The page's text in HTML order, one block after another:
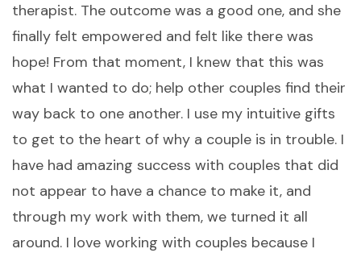
therapist. The outcome was a good one, and she
finally felt empowered and felt like there was
hope! From that moment, I knew that this was
what I wanted to do; help other couples find their
way back to one another. I use my intuitive gifts
to get to the heart of why a couple is in trouble. I
have had amazing success with couples that did
not appear to have a chance to make it, and
through my work with them, we turned it all
around. I love working with couples because I